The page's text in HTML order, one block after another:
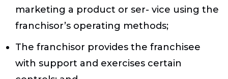
marketing a product or ser- vice using the
franchisor’s operating methods;
The franchisor provides the franchisee
with support and exercises certain